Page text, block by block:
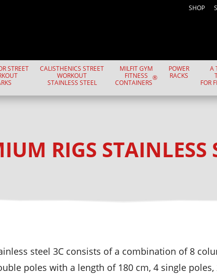
SHOP
STREET
CALISTHENICS STREET
WORKOUT
STAINLESS STEEL
MILFIT GYM
FITNESS
CONTAINERS
®
POWER
RACKS
A
FOR
RIGS STAINLESS
steel 3C consists of a combination of 8
poles with a length of 180 cm, 4 single